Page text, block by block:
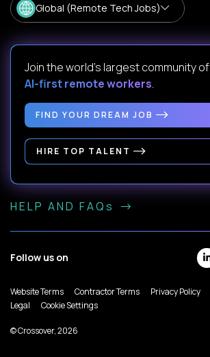
Global (Remote Tech Jobs)
Join the world's largest community of
AI-first remote workers.
FIND YOUR DREAM JOB
HIRE TOP TALENT
HELP AND FAQs
Follow us on
Website Terms Contractor Terms
Privacy Policy
Legal
Cookie Settings
© Crossover, 2026